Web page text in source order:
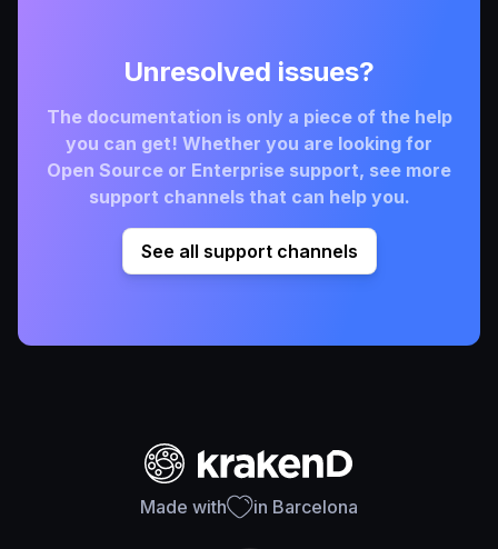
Unresolved issues?
The documentation is only a piece of the help
you can get! Whether you are looking for
Open Source or Enterprise support, see more
support channels that can help you.
See all support channels
Made with in Barcelona